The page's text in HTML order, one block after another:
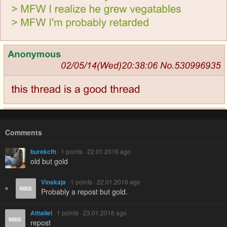
Comments
burekcfh · 1 points · 22.01.2016 ago
old but gold
Vinskaja · 1 points · 22.01.2016 ago
Probably a repost but gold.
Athaliel · 1 points · 23.01.2016 ago
repost